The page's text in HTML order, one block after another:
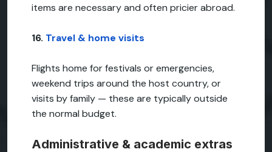
items are necessary and often pricier abroad.
16. Travel & home visits
Flights home for festivals or emergencies,
weekend trips around the host country, or
visits by family — these are typically outside
the normal budget.
Administrative & academic extras